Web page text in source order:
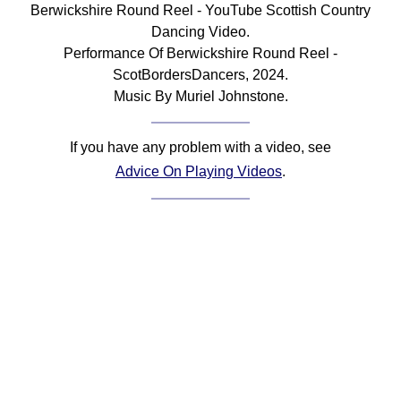
Berwickshire Round Reel - YouTube Scottish Country
Dancing Video.
Performance Of Berwickshire Round Reel -
ScotBordersDancers, 2024.
Music By Muriel Johnstone.
If you have any problem with a video, see
Advice On Playing Videos.
Comprehensive
Of Dance Terms
Terms Introduction
Types Of Dance
Hand Positions
Types Of Sets